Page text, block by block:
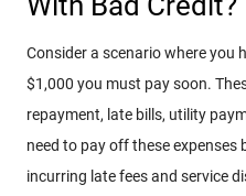
Consider a scenario where you
$1,000 you must pay soon.
repayment, late bills, utility
need to pay off these expenses
incurring late fees and service